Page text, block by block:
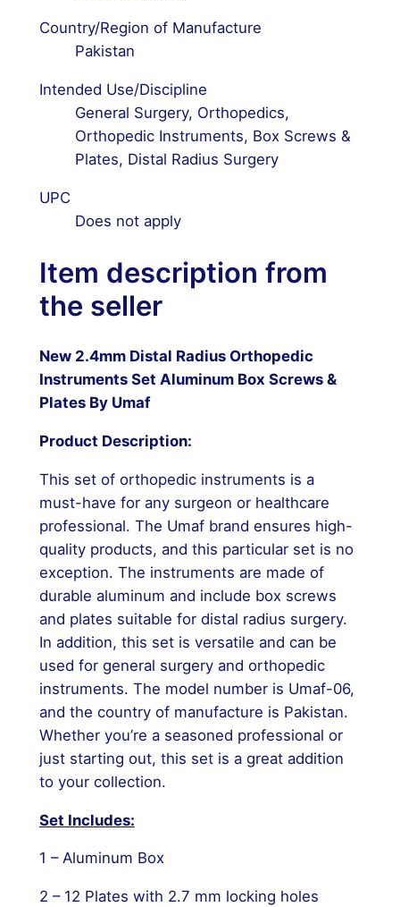
Country/Region of Manufacture
Pakistan
Intended Use/Discipline
General Surgery, Orthopedics,
Orthopedic Instruments, Box Screws &
Plates, Distal Radius Surgery
UPC
Does not apply
Item description from
the seller
New 2.4mm Distal Radius Orthopedic
Instruments Set Aluminum Box Screws &
Plates By Umaf
Product Description:
This set of orthopedic instruments is a
must-have for any surgeon or healthcare
professional. The Umaf brand ensures high-
quality products, and this particular set is no
exception. The instruments are made of
durable aluminum and include box screws
and plates suitable for distal radius surgery.
In addition, this set is versatile and can be
used for general surgery and orthopedic
instruments. The model number is Umaf-06,
and the country of manufacture is Pakistan.
Whether you’re a seasoned professional or
just starting out, this set is a great addition
to your collection.
Set Includes:
1 – Aluminum Box
2 – 12 Plates with 2.7 mm locking holes